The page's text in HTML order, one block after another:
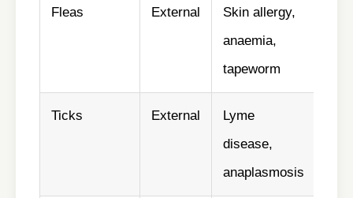
Fleas External
Skin allergy,
anaemia,
tapeworm
Ticks External
Lyme
disease,
anaplasmosis